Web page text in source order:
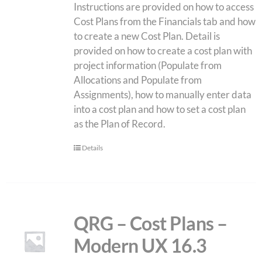
Instructions are provided on how to access
Cost Plans from the Financials tab and how
to create a new Cost Plan. Detail is
provided on how to create a cost plan with
project information (Populate from
Allocations and Populate from
Assignments), how to manually enter data
into a cost plan and how to set a cost plan
as the Plan of Record.
Details
QRG – Cost Plans –
Modern UX 16.3